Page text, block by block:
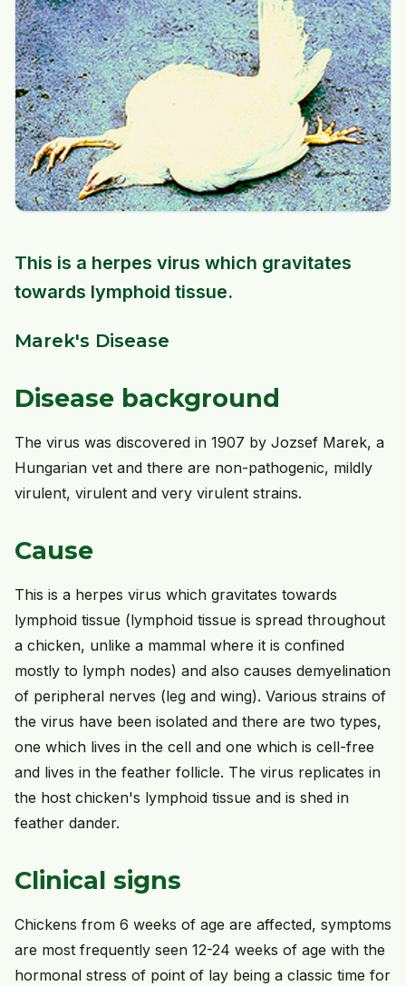
This is a herpes virus which gravitates
towards lymphoid tissue.
Marek's Disease
Disease background
The virus was discovered in 1907 by Jozsef Marek, a
Hungarian vet and there are non-pathogenic, mildly
virulent, virulent and very virulent strains.
Cause
This is a herpes virus which gravitates towards
lymphoid tissue (lymphoid tissue is spread throughout
a chicken, unlike a mammal where it is confined
mostly to lymph nodes) and also causes demyelination
of peripheral nerves (leg and wing). Various strains of
the virus have been isolated and there are two types,
one which lives in the cell and one which is cell-free
and lives in the feather follicle. The virus replicates in
the host chicken's lymphoid tissue and is shed in
feather dander.
Clinical signs
Chickens from 6 weeks of age are affected, symptoms
are most frequently seen 12-24 weeks of age with the
hormonal stress of point of lay being a classic time for